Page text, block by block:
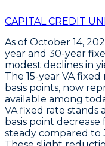
CAPITAL CREDIT
As of October 14,
year and 30-year
modest declines in
The 15-year VA fixed
basis points, now
available among
VA fixed rate stands
basis point decrease
steady compared to